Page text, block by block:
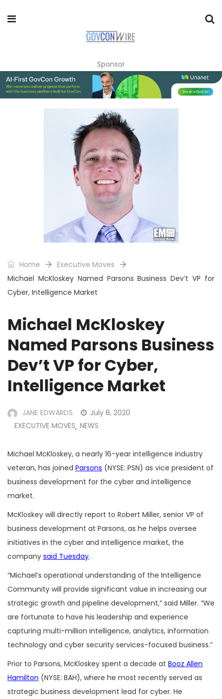
Sponsor
Home
Executive Moves
Michael McKloskey Named Parsons Business Dev’t VP for
Cyber, Intelligence Market
Michael McKloskey
Named Parsons Business
Dev’t VP for Cyber,
Intelligence Market
JANE EDWARDS
July 8, 2020
EXECUTIVE MOVES, NEWS
Michael McKloskey, a nearly 16-year intelligence industry
veteran, has joined Parsons (NYSE: PSN) as vice president of
business development for the cyber and intelligence
market.
McKloskey will directly report to Robert Miller, senior VP of
business development at Parsons, as he helps oversee
initiatives in the cyber and intelligence market, the
company said Tuesday.
“Michael’s operational understanding of the Intelligence
Community will provide significant value in increasing our
strategic growth and pipeline development,” said Miller. “We
are fortunate to have his leadership and experience
capturing multi-million intelligence, analytics, information
technology and cyber security services-focused business.”
Prior to Parsons, McKloskey spent a decade at Booz Allen
Hamilton (NYSE: BAH), where he most recently served as
strategic business development lead for cyber. He